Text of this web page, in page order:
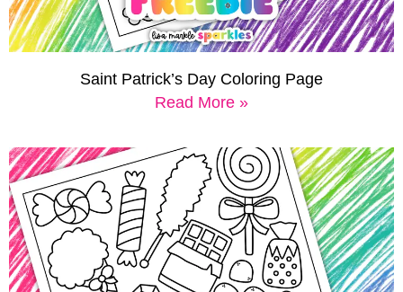
Saint Patrick’s Day Coloring Page
Read More »